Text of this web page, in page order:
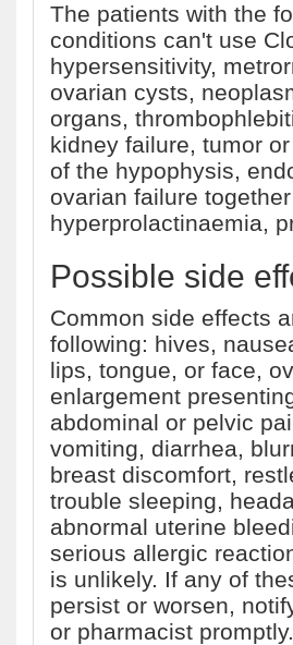
The patients with the
conditions can't use
hypersensitivity,
ovarian cysts,
organs,
kidney failure, tumor
of the hypophysis,
ovarian failure
hyperprolactinaemia,
Possible side
Common side effects
following: hives,
lips, tongue, or face,
enlargement
abdominal or pelvic
vomiting, diarrhea,
breast discomfort,
trouble sleeping,
abnormal uterine
serious allergic
is unlikely. If any of
persist or worsen,
or pharmacist promptly.